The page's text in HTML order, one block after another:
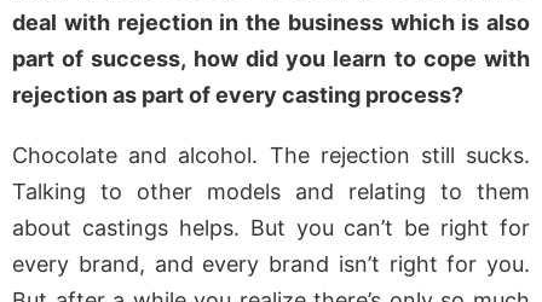
deal with rejection in the business which is also
part of success, how did you learn to cope with
rejection as part of every casting process?
Chocolate and alcohol. The rejection still sucks.
Talking to other models and relating to them
about castings helps. But you can’t be right for
every brand, and every brand isn’t right for you.